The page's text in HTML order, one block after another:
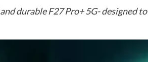
durable F27 Pro+ 5G- designed